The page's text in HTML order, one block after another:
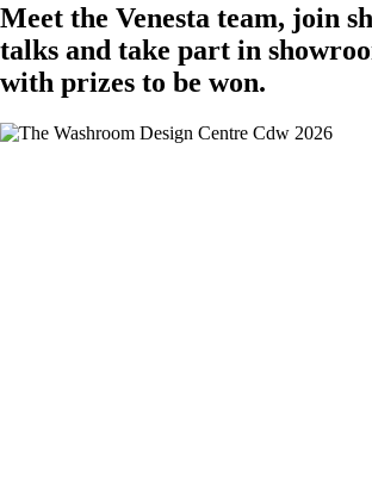
Meet the Venesta team, join
talks and take part in
with prizes to be won.